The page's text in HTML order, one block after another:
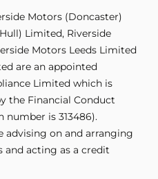
Motors (Doncaster)
Limited, Riverside
Motors Leeds Limited
are an appointed
Limited which is
the Financial Conduct
is 313486).
on and arranging
and acting as a credit